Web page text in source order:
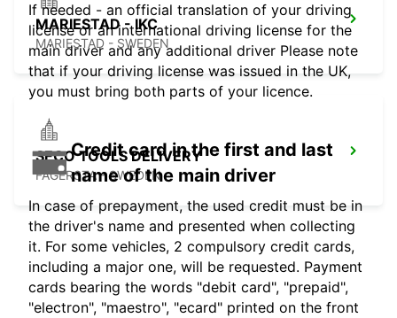
MARIESTAD - IKC
MARIESTAD - SWEDEN
SECO TOOLS DELIVERY
FAGERSTA - SWEDEN
If needed - an official translation of your driving
license or an international driving license for the
main driver and any additional driver Please note
that if your driving license was issued in the UK,
you must bring both parts of your licence.
Credit card in the first and last
name of the main driver
In case of prepayment, the used credit must be in
the driver's name and presented when collecting
it. For some vehicles, 2 compulsory credit cards,
including a major one, will be requested. Payment
cards bearing the words "debit card", "prepaid",
"electron", "maestro", "ecard" printed on the front